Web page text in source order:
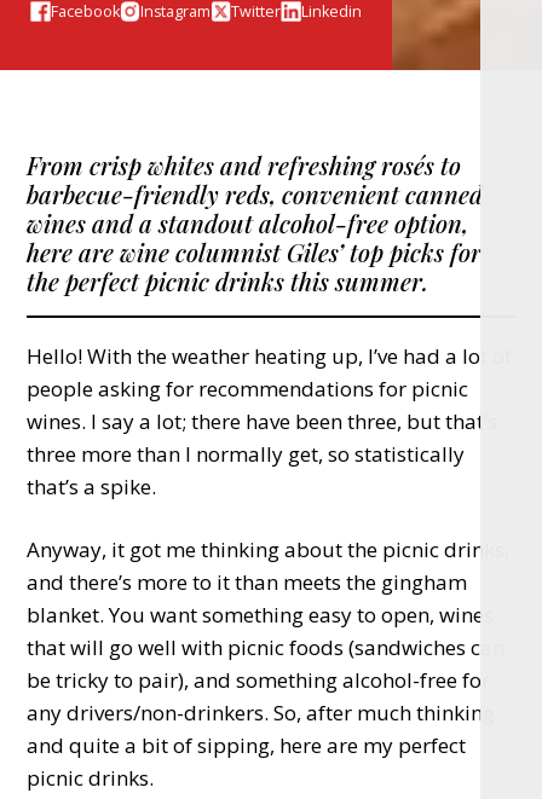
Facebook Instagram Twitter Linkedin
From crisp whites and refreshing rosés to
barbecue-friendly reds, convenient canned
wines and a standout alcohol-free option,
here are wine columnist Giles’ top picks for
the perfect picnic drinks this summer.
Hello! With the weather heating up, I’ve had a lot of
people asking for recommendations for picnic
wines. I say a lot; there have been three, but that’s
three more than I normally get, so statistically
that’s a spike.
Anyway, it got me thinking about the picnic drinks,
and there’s more to it than meets the gingham
blanket. You want something easy to open, wines
that will go well with picnic foods (sandwiches can
be tricky to pair), and something alcohol-free for
any drivers/non-drinkers. So, after much thinking
and quite a bit of sipping, here are my perfect
picnic drinks.